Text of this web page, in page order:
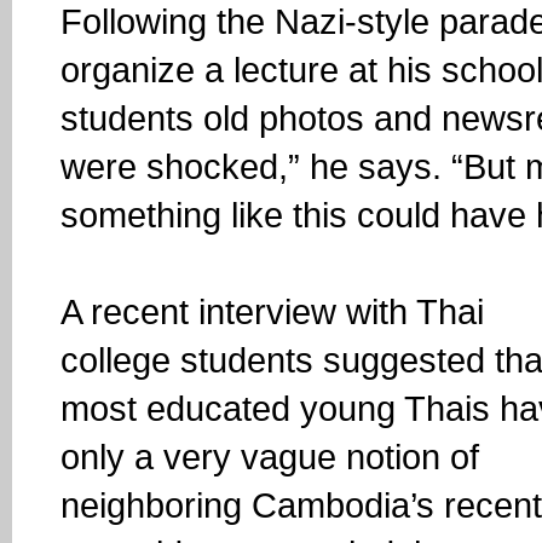
Following the Nazi-style
organize a lecture at his
students old photos and
were shocked,” he says. “But
something like this could have
A recent interview with Thai
college students suggested
most educated young Thais
only a very vague notion of
neighboring Cambodia’s recent